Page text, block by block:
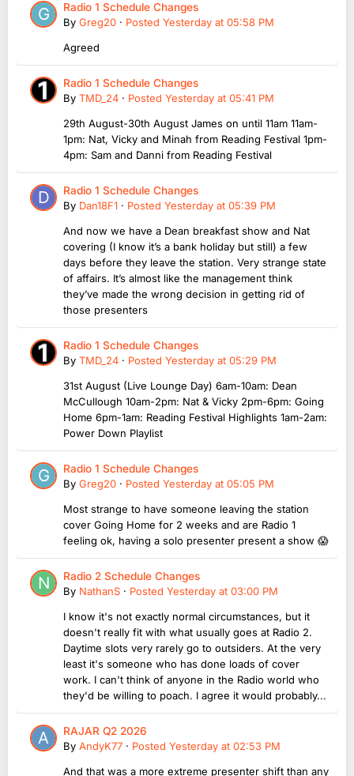
Radio 1 Schedule Changes
By Greg20 · Posted Yesterday at 05:58 PM
Agreed
Radio 1 Schedule Changes
By TMD_24 · Posted Yesterday at 05:41 PM
29th August-30th August James on until 11am 11am-
1pm: Nat, Vicky and Minah from Reading Festival 1pm-
4pm: Sam and Danni from Reading Festival
Radio 1 Schedule Changes
By Dan18F1 · Posted Yesterday at 05:39 PM
And now we have a Dean breakfast show and Nat
covering (I know it’s a bank holiday but still) a few
days before they leave the station. Very strange state
of affairs. It’s almost like the management think
they’ve made the wrong decision in getting rid of
those presenters
Radio 1 Schedule Changes
By TMD_24 · Posted Yesterday at 05:29 PM
31st August (Live Lounge Day) 6am-10am: Dean
McCullough 10am-2pm: Nat & Vicky 2pm-6pm: Going
Home 6pm-1am: Reading Festival Highlights 1am-2am:
Power Down Playlist
Radio 1 Schedule Changes
By Greg20 · Posted Yesterday at 05:05 PM
Most strange to have someone leaving the station
cover Going Home for 2 weeks and are Radio 1
feeling ok, having a solo presenter present a show 😱
Radio 2 Schedule Changes
By NathanS · Posted Yesterday at 03:00 PM
I know it's not exactly normal circumstances, but it
doesn't really fit with what usually goes at Radio 2.
Daytime slots very rarely go to outsiders. At the very
least it's someone who has done loads of cover
work. I can't think of anyone in the Radio world who
they'd be willing to poach. I agree it would probably...
RAJAR Q2 2026
By AndyK77 · Posted Yesterday at 02:53 PM
And that was a more extreme presenter shift than any